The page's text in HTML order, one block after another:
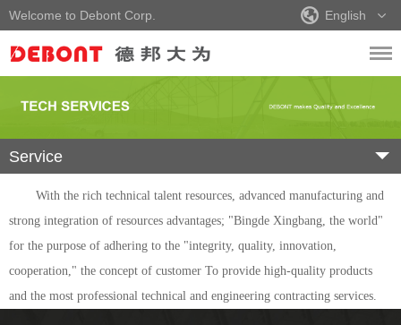
Welcome to Debont Corp. English
Service
With the rich technical talent resources, advanced manufacturing and
strong integration of resources advantages; "Bingde Xingbang, the world"
for the purpose of adhering to the "integrity, quality, innovation,
cooperation," the concept of customer To provide high-quality products
and the most professional technical and engineering contracting services.